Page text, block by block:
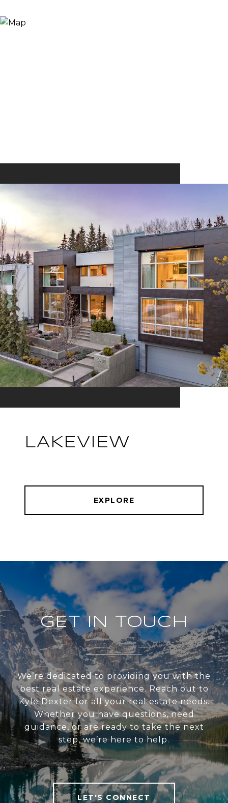
LAKEVIEW
EXPLORE
GET IN TOUCH
We’re dedicated to providing you with the
best real estate experience. Reach out to
Kyle Dexter for all your real estate needs.
Whether you have questions, need
guidance, or are ready to take the next
step, we’re here to help.
LET'S CONNECT